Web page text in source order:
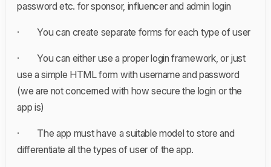
password etc. for sponsor, influencer and admin login
· You can create separate forms for each type of user
· You can either use a proper login framework, or just
use a simple HTML form with username and password
(we are not concerned with how secure the login or the
app is)
· The app must have a suitable model to store and
differentiate all the types of user of the app.